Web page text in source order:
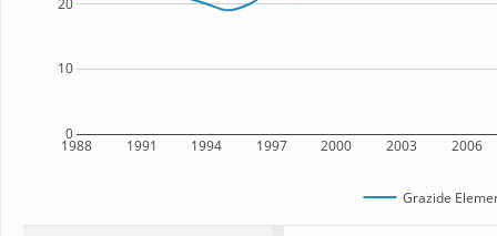
1988 1991 1994 1997 2000 2003 2006
0
10
Grazide